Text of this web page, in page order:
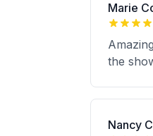
Marie
the
Nancy